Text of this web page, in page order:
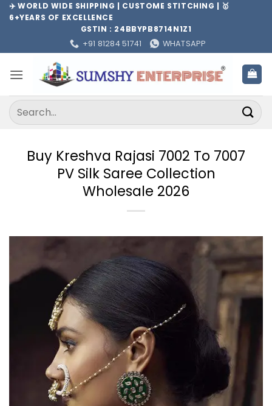
Skip✈️ WORLD WIDE SHIPPING | CUSTOME STITCHING | 🥇
6+YEARS OF EXCELLENCE
GSTIN : 24BBYPB8714N1Z1
+91 81284 51741
WHATSAPP
Search
for:
Buy Kreshva Rajasi 7002 To 7007
PV Silk Saree Collection
Wholesale 2026